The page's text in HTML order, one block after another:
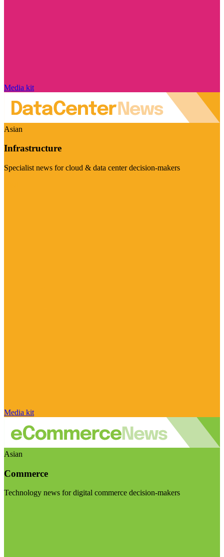
Media kit
Asian
Infrastructure
Specialist news for cloud & data center decision-makers
Media kit
Asian
Commerce
Technology news for digital commerce decision-makers